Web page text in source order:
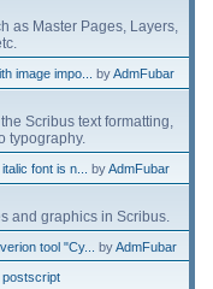
as Master Pages, Layers,
image impo... byAdmFubar
Scribus text formatting,
typography.
font is n... byAdmFubar
and graphics in Scribus.
tool "Cy... byAdmFubar
postscript